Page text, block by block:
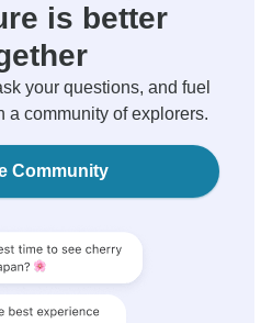
is better
your questions, and fuel
a community of explorers.
Community